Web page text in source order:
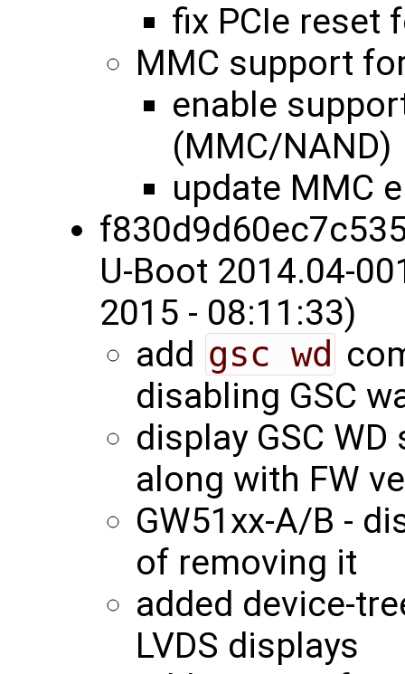
fix PCIe reset
MMC support
enable
(MMC/NAND)
update MMC
U-Boot 2014.04-
2015 - 08:11:33)
add gsc wd
disabling GSC
display GSC
along with FW
GW51xx-A/B -
of removing it
added device-
LVDS displays